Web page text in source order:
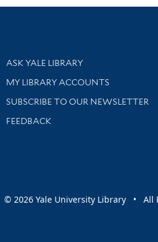
Library Services
ASK YALE LIBRARY
Get research help and support
MY LIBRARY ACCOUNTS
SUBSCRIBE TO OUR NEWSLETTER
Stay updated with library news and
FEEDBACK
© 2026 Yale University Library • All